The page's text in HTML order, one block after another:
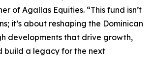
of Agallas Equities. “This fund isn’t
it’s about reshaping the Dominican
developments that drive growth,
build a legacy for the next